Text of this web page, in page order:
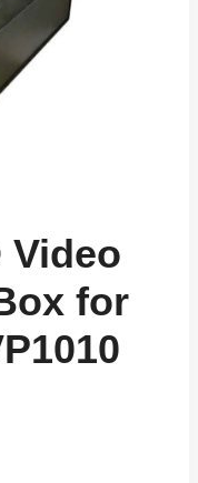
Video
for